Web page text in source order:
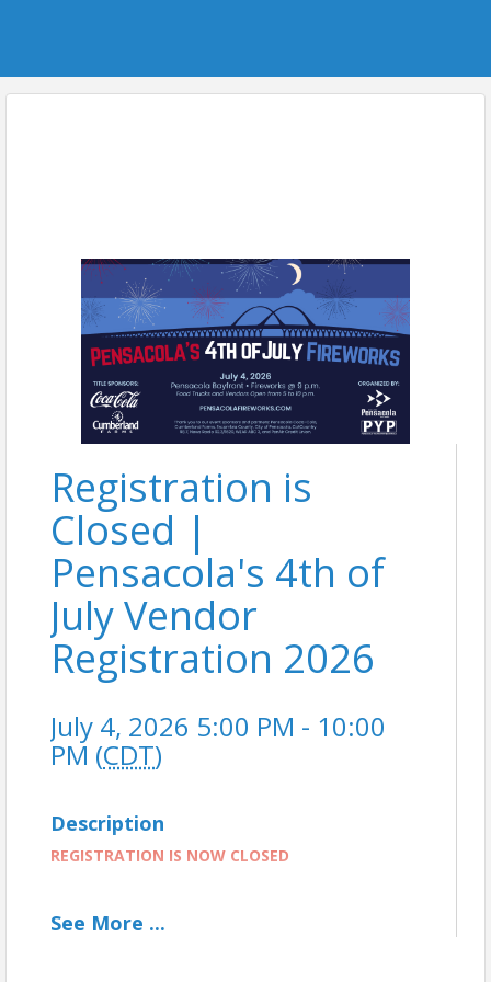
Registration is
Closed |
Pensacola's 4th of
July Vendor
Registration 2026
July 4, 2026 5:00 PM - 10:00
PM (CDT)
Description
REGISTRATION IS NOW CLOSED
Join the Fun: Vendor Registration is now open for
See More ...